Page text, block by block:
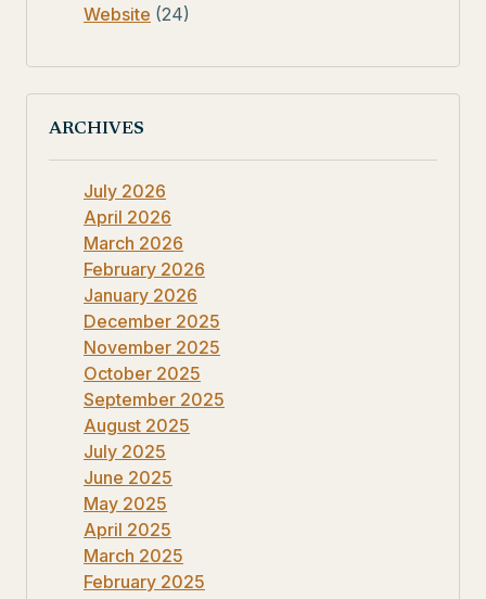
Website (24)
ARCHIVES
July 2026
April 2026
March 2026
February 2026
January 2026
December 2025
November 2025
October 2025
September 2025
August 2025
July 2025
June 2025
May 2025
April 2025
March 2025
February 2025